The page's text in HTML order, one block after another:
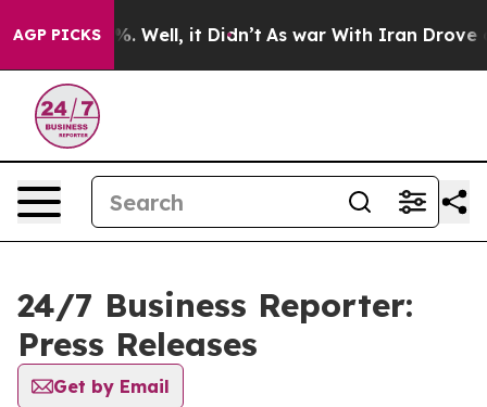
AGP PICKS
40%. Well, it Didn’t As war With Iran Drove oil
24/7 Business Reporter:
Press Releases
Get by Email